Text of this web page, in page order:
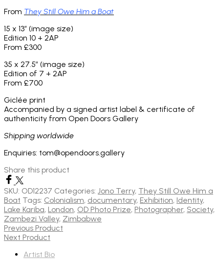
From They Still Owe Him a Boat
15 x 13″ (image size)
Edition 10 + 2AP
From £300
35 x 27.5″ (image size)
Edition of 7 + 2AP
From £700
Giclée print
Accompanied by a signed artist label & certificate of
authenticity from Open Doors Gallery
Shipping worldwide
Enquiries: tom@opendoors.gallery
Share this product
SKU: OD12237 Categories: Jono Terry, They Still Owe Him a
Boat Tags: Colonialism, documentary, Exhibition, Identity,
Lake Kariba, London, OD Photo Prize, Photographer, Society,
Zambezi Valley, Zimbabwe
Previous Product
Next Product
Artist Bio